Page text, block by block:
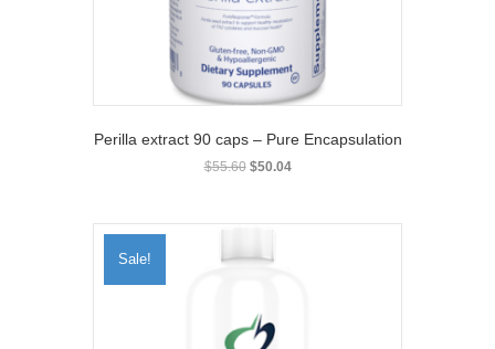
the
product
page
Perilla extract 90 caps – Pure Encapsulation
$55.60 Original
$55.60.
$50.04Current
$50.04.
Sale!